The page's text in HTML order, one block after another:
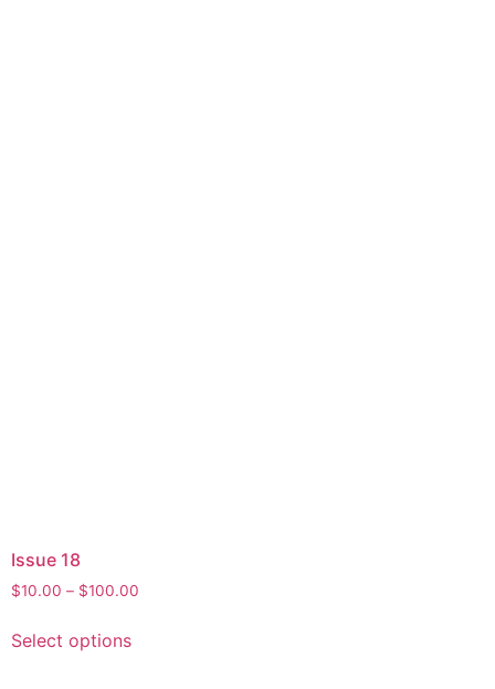
Issue 18
$10.00 – $100.00
Select options